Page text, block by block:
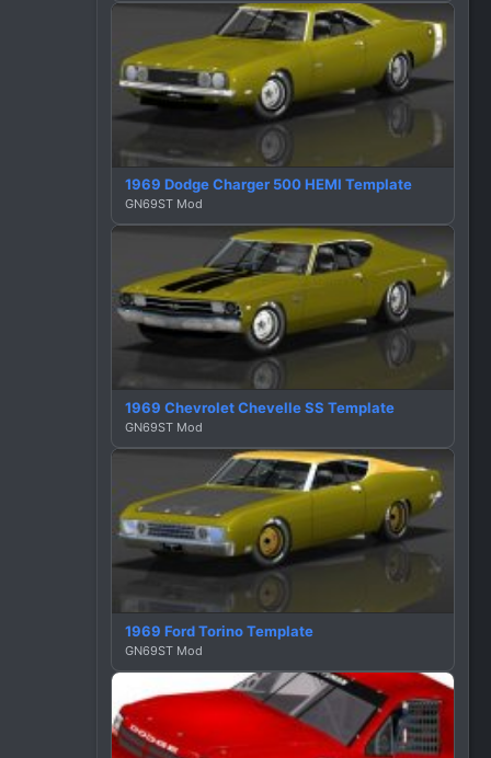
1969 Dodge Charger 500 HEMI Template
GN69ST Mod
1969 Chevrolet Chevelle SS Template
GN69ST Mod
1969 Ford Torino Template
GN69ST Mod